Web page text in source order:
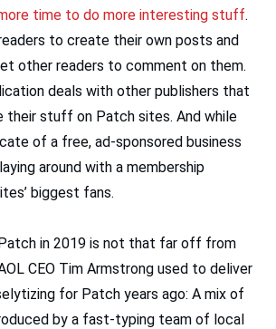
time to do more interesting stuff.
to create their own posts and
other readers to comment on them.
deals with other publishers that
stuff on Patch sites. And while
of a free, ad-sponsored business
around with a membership
biggest fans.
in 2019 is not that far off from
CEO Tim Armstrong used to deliver
for Patch years ago: A mix of
by a fast-typing team of local